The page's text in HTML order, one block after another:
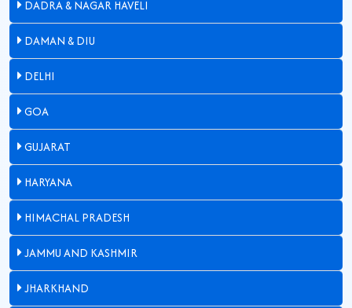
DADRA & NAGAR HAVELI
DAMAN & DIU
DELHI
GOA
GUJARAT
HARYANA
HIMACHAL PRADESH
JAMMU AND KASHMIR
JHARKHAND